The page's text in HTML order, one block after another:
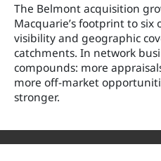
The Belmont acquisition
Macquarie’s footprint to
visibility and geographic
catchments. In network
compounds: more
more off-market
stronger.